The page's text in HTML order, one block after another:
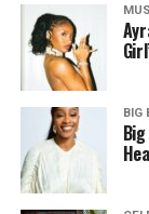
Directed by
touching story
Oyo to Lagos
Along the way,
secrets and
BIG